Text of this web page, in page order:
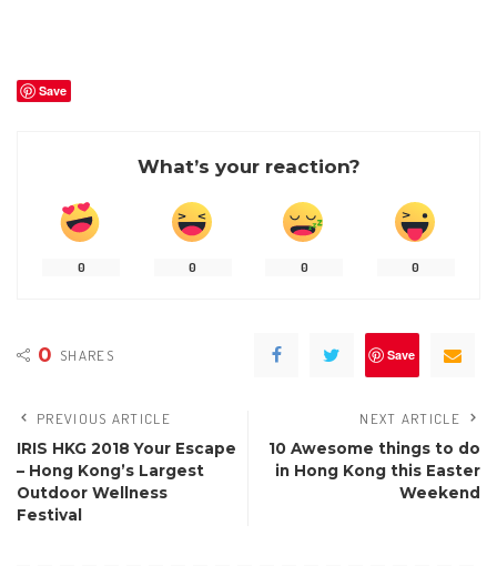
Save
What’s your reaction?
0 0 0 0
0 SHARES Save
PREVIOUS ARTICLE
IRIS HKG 2018 Your Escape
– Hong Kong’s Largest
Outdoor Wellness
Festival
NEXT ARTICLE
10 Awesome things to do
in Hong Kong this Easter
Weekend